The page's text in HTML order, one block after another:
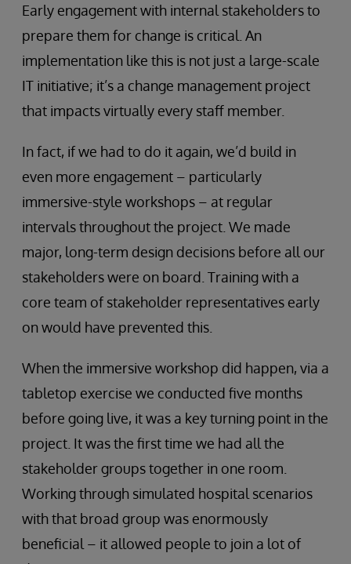
Early engagement with internal stakeholders to
prepare them for change is critical. An
implementation like this is not just a large-scale
IT initiative; it’s a change management project
that impacts virtually every staff member.
In fact, if we had to do it again, we’d build in
even more engagement – particularly
immersive-style workshops – at regular
intervals throughout the project. We made
major, long-term design decisions before all our
stakeholders were on board. Training with a
core team of stakeholder representatives early
on would have prevented this.
When the immersive workshop did happen, via a
tabletop exercise we conducted five months
before going live, it was a key turning point in the
project. It was the first time we had all the
stakeholder groups together in one room.
Working through simulated hospital scenarios
with that broad group was enormously
beneficial – it allowed people to join a lot of